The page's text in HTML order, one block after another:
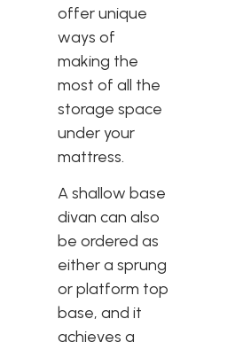
offer unique
ways of
making the
most of all the
storage space
under your
mattress.
A shallow base
divan can also
be ordered as
either a sprung
or platform top
base, and it
achieves a